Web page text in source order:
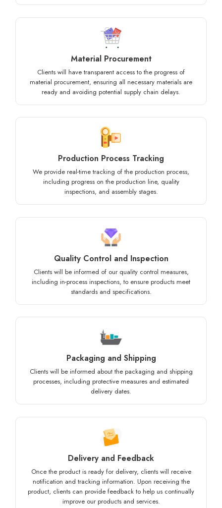
Material Procurement
Clients will have transparent access to the progress of
material procurement, ensuring all necessary materials are
ready and avoiding potential supply chain delays.
Production Process Tracking
We provide real-time tracking of the production process,
including progress on the production line, quality
inspections, and assembly stages.
Quality Control and Inspection
Clients will be informed of our quality control measures,
including in-process inspections, to ensure products meet
standards and specifications.
Packaging and Shipping
Clients will be informed about the packaging and shipping
processes, including protective measures and estimated
delivery dates.
Delivery and Feedback
Once the product is ready for delivery, clients will receive
notification and tracking information. Upon receiving the
product, clients can provide feedback to help us continually
improve our products and services.